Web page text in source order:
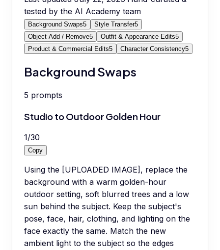
tested by the AI Academy team
Background Swaps5 Style Transfer5
Object Add / Remove5 Outfit & Appearance Edits5
Product & Commercial Edits5 Character Consistency5
Background Swaps
5 prompts
Studio to Outdoor Golden Hour
1/30
Copy
Using the [UPLOADED IMAGE], replace the
background with a warm golden-hour
outdoor setting, soft blurred trees and a low
sun behind the subject. Keep the subject's
pose, face, hair, clothing, and lighting on the
face exactly the same. Match the new
ambient light to the subject so the edges